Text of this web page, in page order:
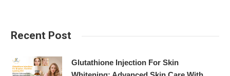
Recent Post
Glutathione Injection For Skin